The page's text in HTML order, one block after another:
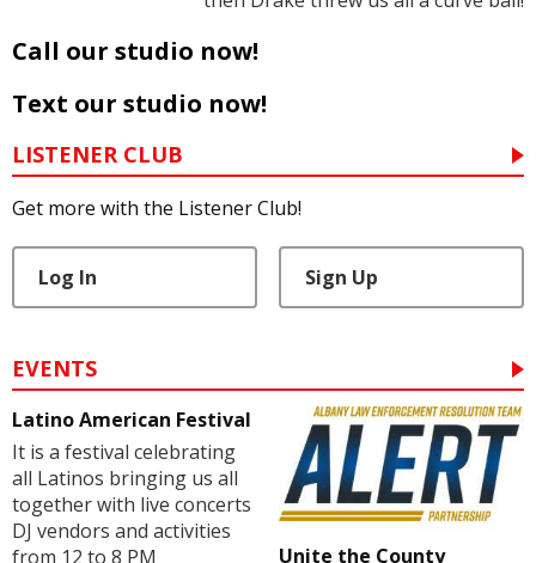
Call our studio now!
Text our studio now!
LISTENER CLUB
Get more with the Listener Club!
Log In Sign Up
EVENTS
Latino American Festival
It is a festival celebrating
all Latinos bringing us all
together with live concerts
DJ vendors and activities
from 12 to 8 PM
Unite the County